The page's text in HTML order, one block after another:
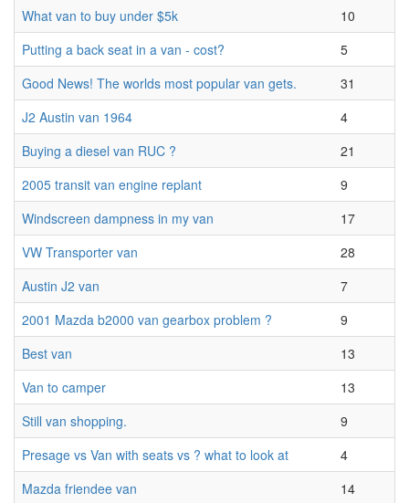
What van to buy under $5k
10
Putting a back seat in a van - cost?
5
Good News! The worlds most popular van gets.
31
J2 Austin van 1964
4
Buying a diesel van RUC ?
21
2005 transit van engine replant
9
Windscreen dampness in my van
17
VW Transporter van
28
Austin J2 van
7
2001 Mazda b2000 van gearbox problem ?
9
Best van
13
Van to camper
13
Still van shopping.
9
Presage vs Van with seats vs ? what to look at
4
Mazda friendee van
14